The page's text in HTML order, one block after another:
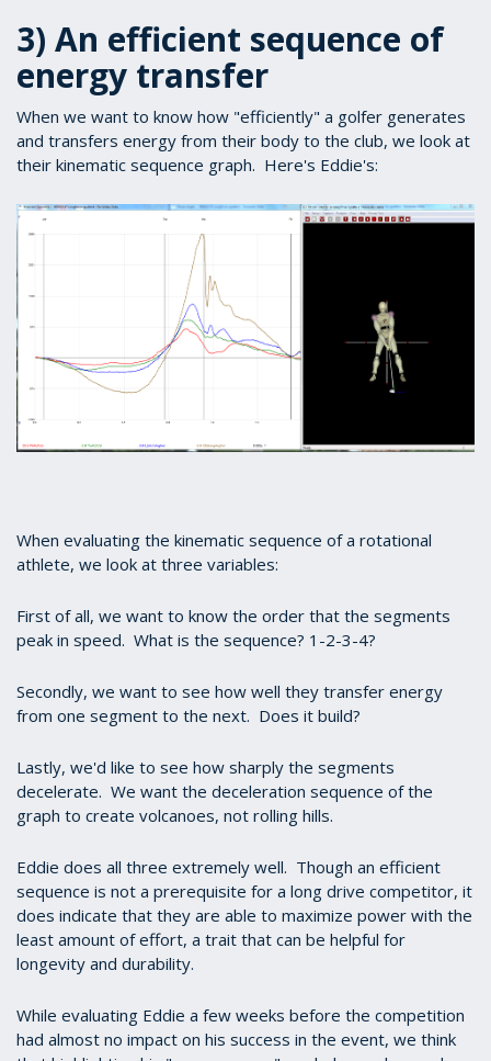
3) An efficient sequence of
energy transfer
When we want to know how "efficiently" a golfer generates
and transfers energy from their body to the club, we look at
their kinematic sequence graph. Here's Eddie's:
When evaluating the kinematic sequence of a rotational
athlete, we look at three variables:
First of all, we want to know the order that the segments
peak in speed. What is the sequence? 1-2-3-4?
Secondly, we want to see how well they transfer energy
from one segment to the next. Does it build?
Lastly, we'd like to see how sharply the segments
decelerate. We want the deceleration sequence of the
graph to create volcanoes, not rolling hills.
Eddie does all three extremely well. Though an efficient
sequence is not a prerequisite for a long drive competitor, it
does indicate that they are able to maximize power with the
least amount of effort, a trait that can be helpful for
longevity and durability.
While evaluating Eddie a few weeks before the competition
had almost no impact on his success in the event, we think